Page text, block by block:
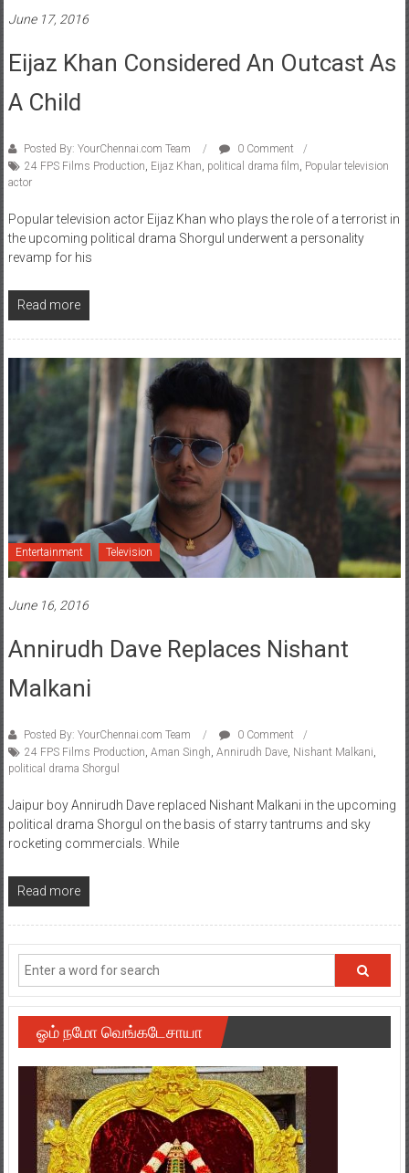
June 17, 2016
Eijaz Khan Considered An Outcast As
A Child
Posted By: YourChennai.com Team
0 Comment
24 FPS Films Production, Eijaz Khan, political drama film, Popular television
actor
Popular television actor Eijaz Khan who plays the role of a terrorist in
the upcoming political drama Shorgul underwent a personality
revamp for his
Read more
Entertainment Television
June 16, 2016
Annirudh Dave Replaces Nishant
Malkani
Posted By: YourChennai.com Team
0 Comment
24 FPS Films Production, Aman Singh, Annirudh Dave, Nishant Malkani,
political drama Shorgul
Jaipur boy Annirudh Dave replaced Nishant Malkani in the upcoming
political drama Shorgul on the basis of starry tantrums and sky
rocketing commercials. While
Read more
ஓம் நமோ வெங்கடேசாயா